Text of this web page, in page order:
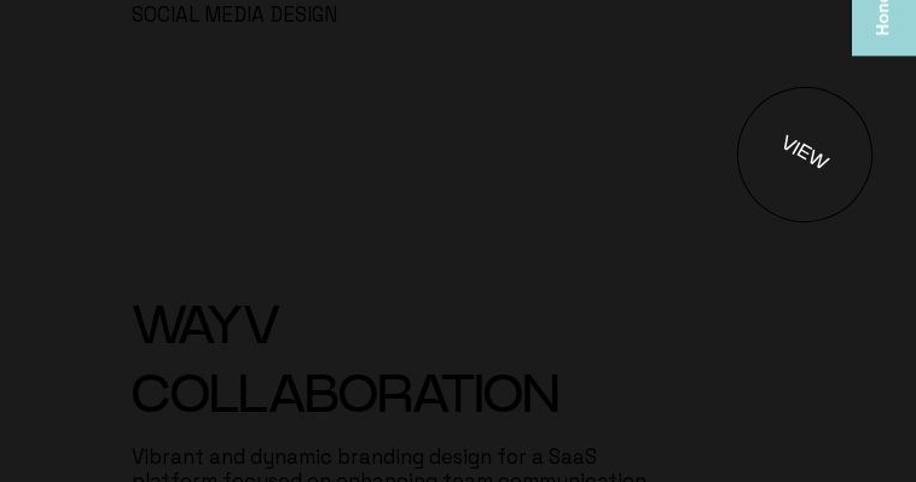
VIEW
SOCIAL MEDIA DESIGN
WAYV
COLLABORATION
Vibrant and dynamic branding design for a SaaS